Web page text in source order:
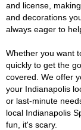
and license,
and decorations
always eager to
Whether you want
quickly to get the
covered. We offer
your Indianapolis
or last-minute
local Indianapolis
fun, it's scary.